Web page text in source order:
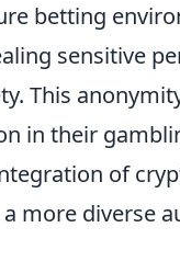
betting
sensitive
This
in their
of
more diverse